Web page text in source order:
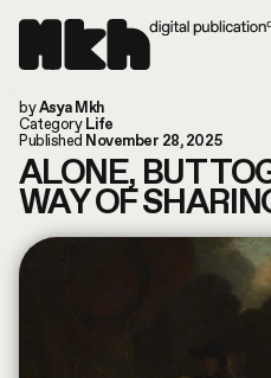
Read our last article
Today is: August 9, 2026
You are in: Columbus, US
search by
byAsya Mkh
Category Life
Published November 28, 2025
ALONE, BUT
WAY OF